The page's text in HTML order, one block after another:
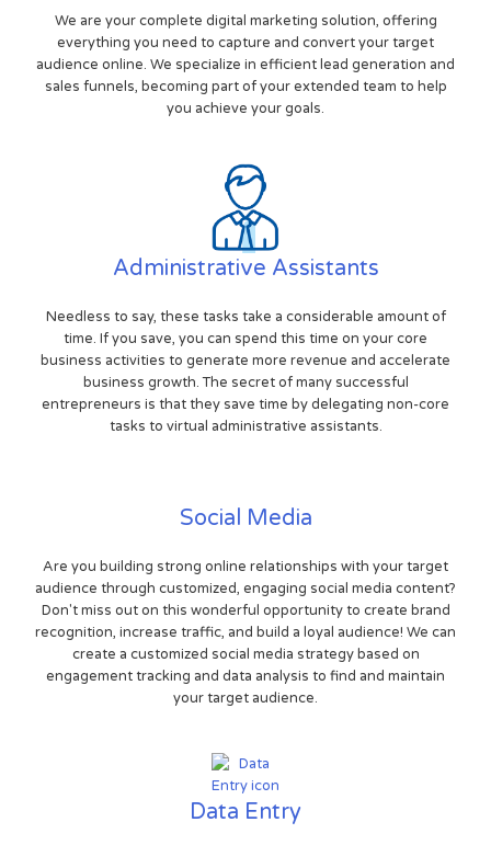
We are your complete digital marketing solution, offering
everything you need to capture and convert your target
audience online. We specialize in efficient lead generation and
sales funnels, becoming part of your extended team to help
you achieve your goals.
Administrative Assistants
Needless to say, these tasks take a considerable amount of
time. If you save, you can spend this time on your core
business activities to generate more revenue and accelerate
business growth. The secret of many successful
entrepreneurs is that they save time by delegating non-core
tasks to virtual administrative assistants.
Social Media
Are you building strong online relationships with your target
audience through customized, engaging social media content?
Don't miss out on this wonderful opportunity to create brand
recognition, increase traffic, and build a loyal audience! We can
create a customized social media strategy based on
engagement tracking and data analysis to find and maintain
your target audience.
Data Entry